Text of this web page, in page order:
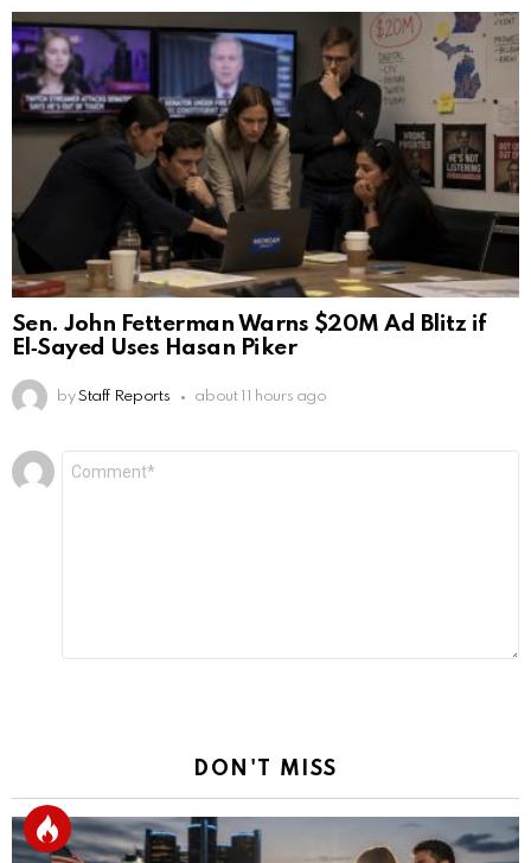
Sen. John Fetterman Warns $20M Ad Blitz if
El‑Sayed Uses Hasan Piker
by Staff Reports about 11 hours ago
Leave
a
DON'T MISS